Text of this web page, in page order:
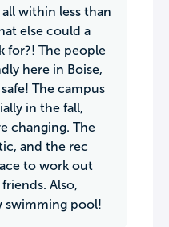
within less than
else could a
for?! The people
here in Boise,
The campus
in the fall,
changing. The
and the rec
to work out
Also,
swimming pool!